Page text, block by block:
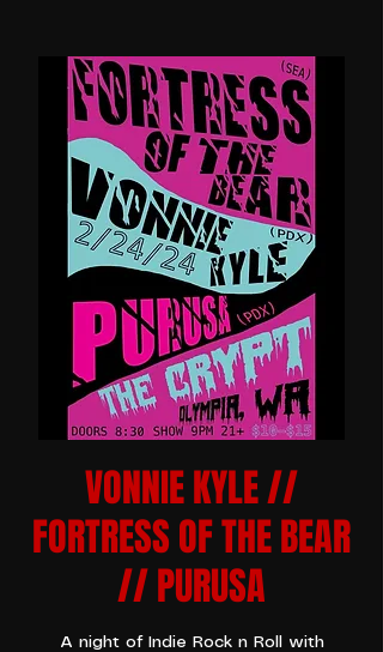
VONNIE KYLE //
FORTRESS OF THE BEAR
// PURUSA
A night of Indie Rock n Roll with